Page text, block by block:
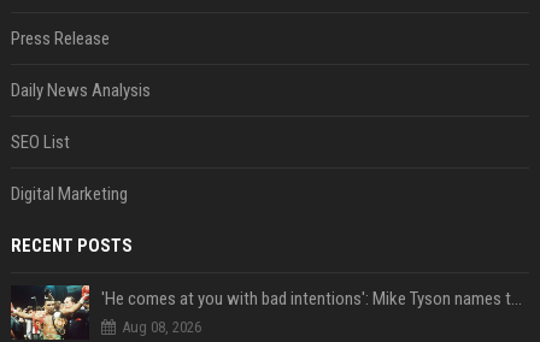
Press Release
Daily News Analysis
SEO List
Digital Marketing
RECENT POSTS
'He comes at you with bad intentions': Mike Tyson names the modern-day fighter who reminds him of his prime self
Aug 08, 2026